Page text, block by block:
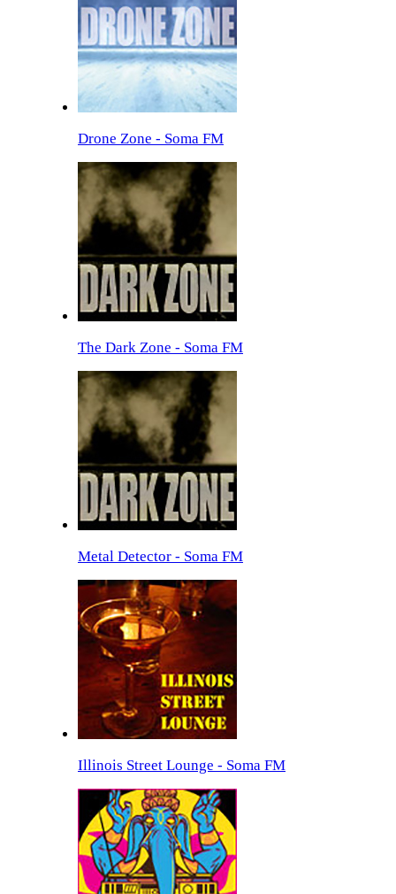
Drone Zone - Soma FM
The Dark Zone - Soma FM
Metal Detector - Soma FM
Illinois Street Lounge - Soma FM